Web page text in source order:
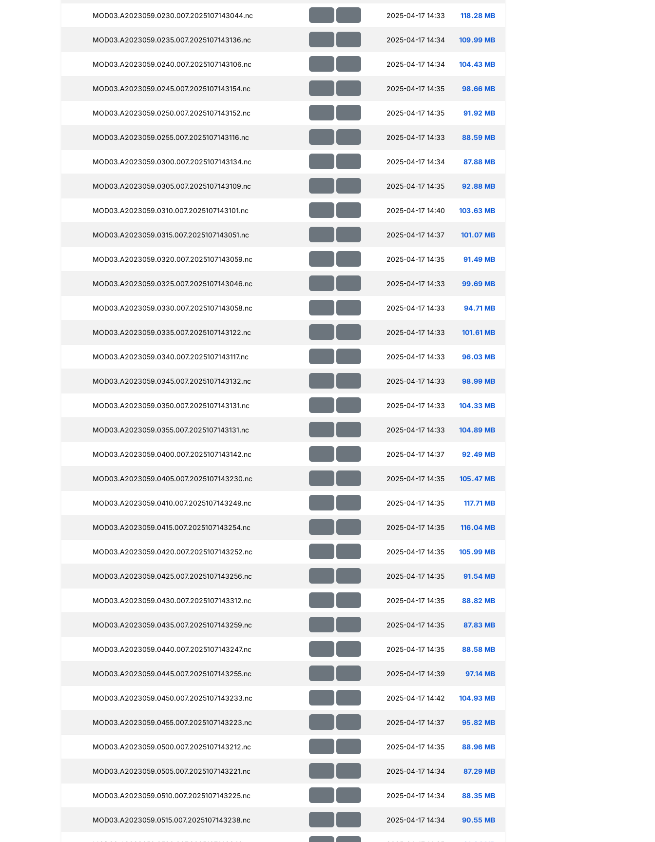
MOD03.A2023059.0230.007.2025107143044.nc 2025-04-17 14:33 118.28 MB
MOD03.A2023059.0235.007.2025107143136.nc 2025-04-17 14:34 109.99 MB
MOD03.A2023059.0240.007.2025107143106.nc 2025-04-17 14:34 104.43 MB
MOD03.A2023059.0245.007.2025107143154.nc 2025-04-17 14:35 98.66 MB
MOD03.A2023059.0250.007.2025107143152.nc 2025-04-17 14:35 91.92 MB
MOD03.A2023059.0255.007.2025107143116.nc 2025-04-17 14:33 88.59 MB
MOD03.A2023059.0300.007.2025107143134.nc 2025-04-17 14:34 87.88 MB
MOD03.A2023059.0305.007.2025107143109.nc 2025-04-17 14:35 92.88 MB
MOD03.A2023059.0310.007.2025107143101.nc 2025-04-17 14:40 103.63 MB
MOD03.A2023059.0315.007.2025107143051.nc 2025-04-17 14:37 101.07 MB
MOD03.A2023059.0320.007.2025107143059.nc 2025-04-17 14:35 91.49 MB
MOD03.A2023059.0325.007.2025107143046.nc 2025-04-17 14:33 99.69 MB
MOD03.A2023059.0330.007.2025107143058.nc 2025-04-17 14:33 94.71 MB
MOD03.A2023059.0335.007.2025107143122.nc 2025-04-17 14:33 101.61 MB
MOD03.A2023059.0340.007.2025107143117.nc 2025-04-17 14:33 96.03 MB
MOD03.A2023059.0345.007.2025107143132.nc 2025-04-17 14:33 98.99 MB
MOD03.A2023059.0350.007.2025107143131.nc 2025-04-17 14:33 104.33 MB
MOD03.A2023059.0355.007.2025107143131.nc 2025-04-17 14:33 104.89 MB
MOD03.A2023059.0400.007.2025107143142.nc 2025-04-17 14:37 92.49 MB
MOD03.A2023059.0405.007.2025107143230.nc 2025-04-17 14:35 105.47 MB
MOD03.A2023059.0410.007.2025107143249.nc 2025-04-17 14:35 117.71 MB
MOD03.A2023059.0415.007.2025107143254.nc 2025-04-17 14:35 116.04 MB
MOD03.A2023059.0420.007.2025107143252.nc 2025-04-17 14:35 105.99 MB
MOD03.A2023059.0425.007.2025107143256.nc 2025-04-17 14:35 91.54 MB
MOD03.A2023059.0430.007.2025107143312.nc 2025-04-17 14:35 88.82 MB
MOD03.A2023059.0435.007.2025107143259.nc 2025-04-17 14:35 87.83 MB
MOD03.A2023059.0440.007.2025107143247.nc 2025-04-17 14:35 88.58 MB
MOD03.A2023059.0445.007.2025107143255.nc 2025-04-17 14:39 97.14 MB
MOD03.A2023059.0450.007.2025107143233.nc 2025-04-17 14:42 104.93 MB
MOD03.A2023059.0455.007.2025107143223.nc 2025-04-17 14:37 95.82 MB
MOD03.A2023059.0500.007.2025107143212.nc 2025-04-17 14:35 88.96 MB
MOD03.A2023059.0505.007.2025107143221.nc 2025-04-17 14:34 87.29 MB
MOD03.A2023059.0510.007.2025107143225.nc 2025-04-17 14:34 88.35 MB
MOD03.A2023059.0515.007.2025107143238.nc 2025-04-17 14:34 90.55 MB